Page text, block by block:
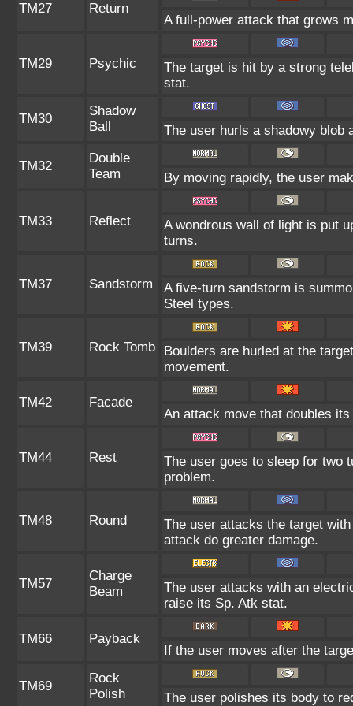
TM27 Return
A full-power attack that grows
TM29 Psychic
The target is hit by a strong
stat.
TM30
Shadow
Ball
The user hurls a shadowy blob
TM32
Double
Team
By moving rapidly, the user
TM33 Reflect
A wondrous wall of light is put
turns.
TM37 Sandstorm
A five-turn sandstorm is
Steel types.
TM39 Rock Tomb
Boulders are hurled at the
movement.
TM42 Facade
An attack move that doubles
TM44 Rest
The user goes to sleep for two
problem.
TM48 Round
The user attacks the target
attack do greater damage.
TM57
Charge
Beam
The user attacks with an
raise its Sp. Atk stat.
TM66 Payback
If the user moves after the
TM69
Rock
Polish
The user polishes its body to